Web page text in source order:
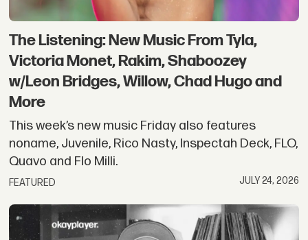
The Listening: New Music From Tyla,
Victoria Monet, Rakim, Shaboozey
w/Leon Bridges, Willow, Chad Hugo and
More
This week’s new music Friday also features
noname, Juvenile, Rico Nasty, Inspectah Deck, FLO,
Quavo and Flo Milli.
FEATURED JULY 24, 2026